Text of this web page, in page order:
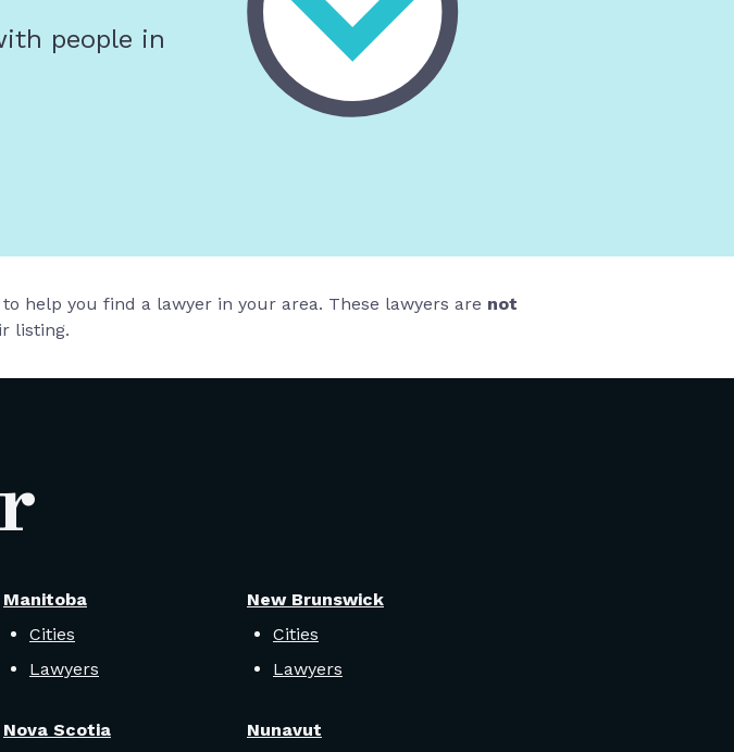
people in
help you find a lawyer in your area. These lawyers are not
listing.
Manitoba
Cities
Lawyers
New Brunswick
Cities
Lawyers
Nova Scotia Nunavut